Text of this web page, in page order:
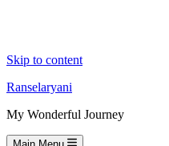
Skip to content
Ranselaryani
My Wonderful Journey